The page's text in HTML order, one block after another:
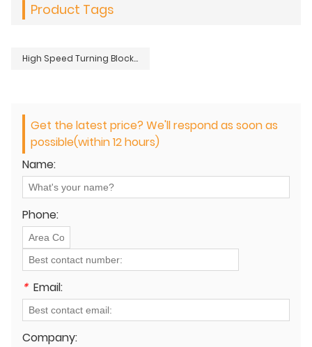
Product Tags
High Speed Turning Block For OHTL Power Transmission Distribution Line Stringing
Get the latest price? We'll respond as soon as
possible(within 12 hours)
Name:
Phone:
* Email:
Company: